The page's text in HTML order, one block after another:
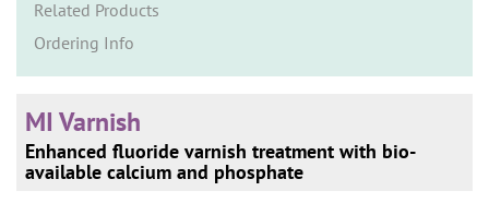
Related Products
Ordering Info
MI Varnish
Enhanced fluoride varnish treatment with bio-
available calcium and phosphate